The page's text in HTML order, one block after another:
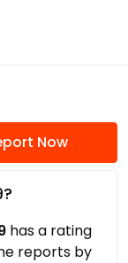
Now
has a rating
reports by